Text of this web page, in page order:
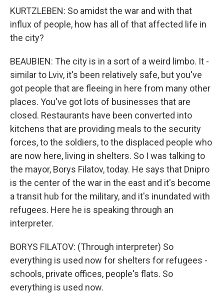
KURTZLEBEN: So amidst the war and with that
influx of people, how has all of that affected life in
the city?
BEAUBIEN: The city is in a sort of a weird limbo. It -
similar to Lviv, it's been relatively safe, but you've
got people that are fleeing in here from many other
places. You've got lots of businesses that are
closed. Restaurants have been converted into
kitchens that are providing meals to the security
forces, to the soldiers, to the displaced people who
are now here, living in shelters. So I was talking to
the mayor, Borys Filatov, today. He says that Dnipro
is the center of the war in the east and it's become
a transit hub for the military, and it's inundated with
refugees. Here he is speaking through an
interpreter.
BORYS FILATOV: (Through interpreter) So
everything is used now for shelters for refugees -
schools, private offices, people's flats. So
everything is used now.